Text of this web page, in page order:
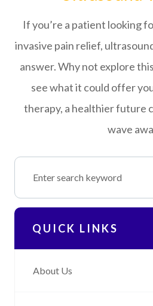
If you’re a patient looking
invasive pain relief,
answer. Why not explore
see what it could offer
therapy, a healthier future
wave
QUICK LINKS
About Us